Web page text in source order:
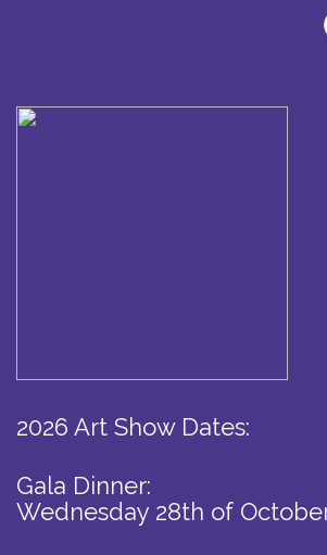
2026 Art Show Dates:
Gala Dinner:
Wednesday 28th of